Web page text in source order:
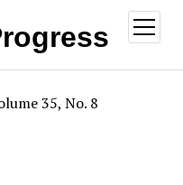
open
menu
35, No. 8